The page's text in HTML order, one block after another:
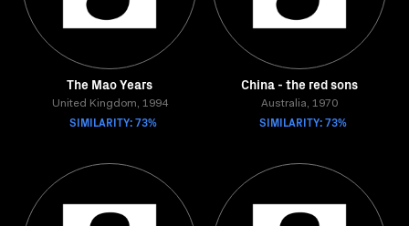
The Mao Years
United Kingdom, 1994
SIMILARITY: 73%
China - the red sons
Australia, 1970
SIMILARITY: 73%